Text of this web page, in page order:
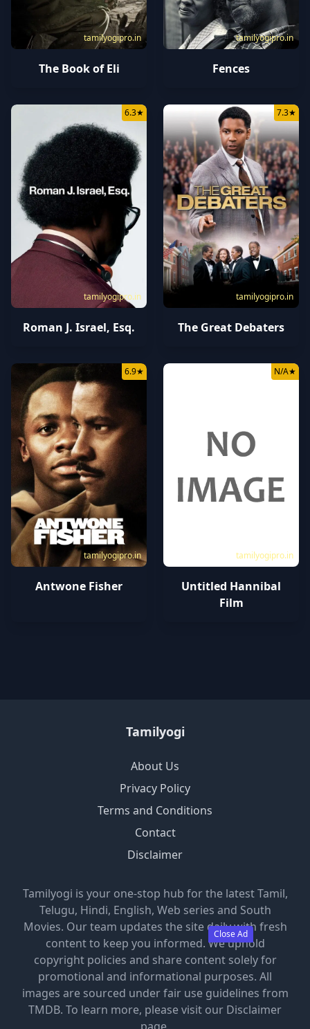
Close Ad
tamilyogipro.in
The Book of Eli
tamilyogipro.in
Fences
tamilyogipro.in
6.3★
Roman J. Israel, Esq.
tamilyogipro.in
7.3★
The Great Debaters
tamilyogipro.in
6.9★
Antwone Fisher
tamilyogipro.in
N/A★
Untitled Hannibal
Film
Tamilyogi
About Us
Privacy Policy
Terms and Conditions
Contact
Disclaimer
Tamilyogi is your one-stop hub for the latest Tamil,
Telugu, Hindi, English, Web series and South
Movies. Our team updates the site daily with fresh
content to keep you informed. We uphold
copyright policies and share content solely for
promotional and informational purposes. All
images are sourced under fair use guidelines from
TMDB. To learn more, please visit our Disclaimer